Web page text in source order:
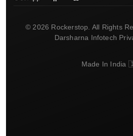
© 2026 Rockerstop. All Rights
Darsharna Infotech
Made In India